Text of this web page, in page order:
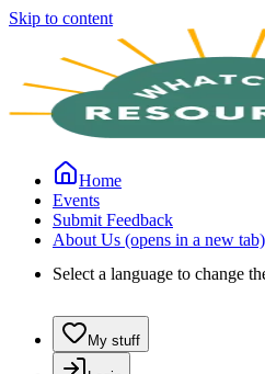
Skip to content
Home
Events
Submit Feedback
About Us (opens in a new tab)
Select a language to change
My stuff